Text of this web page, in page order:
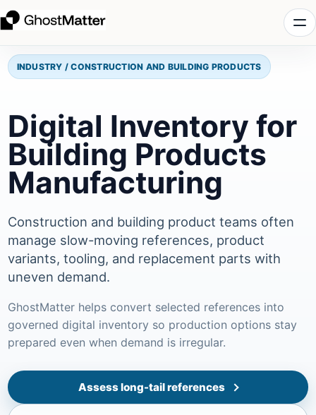
INDUSTRY / CONSTRUCTION AND BUILDING PRODUCTS
Digital Inventory for
Building Products
Manufacturing
Construction and building product teams often
manage slow-moving references, product
variants, tooling, and replacement parts with
uneven demand.
GhostMatter helps convert selected references into
governed digital inventory so production options stay
prepared even when demand is irregular.
Assess long-tail references